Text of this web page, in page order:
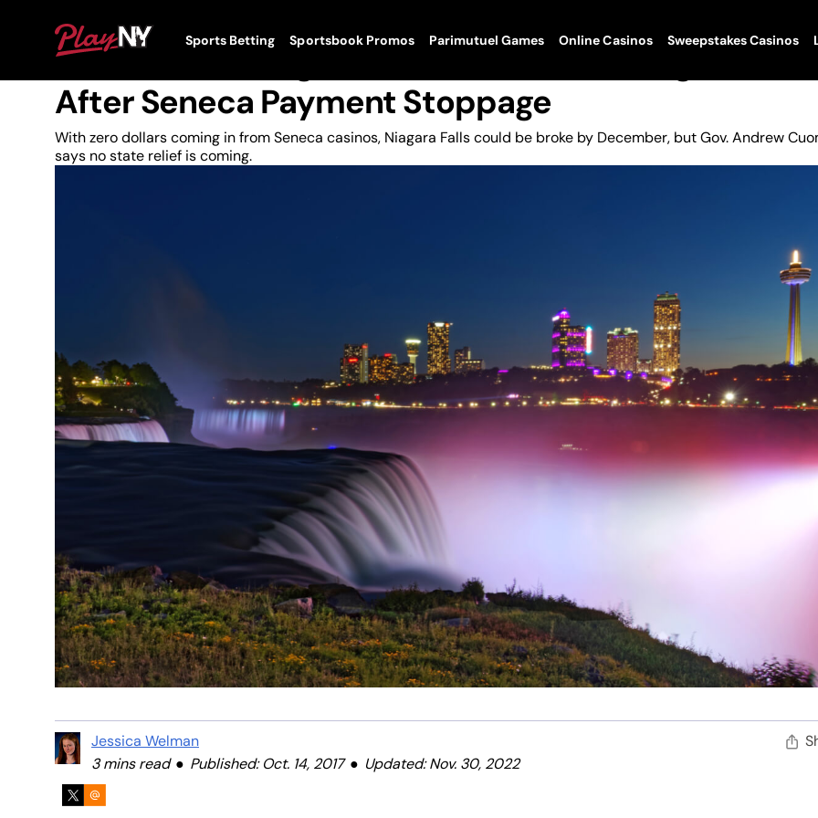
PlayNY
ToggleSports Betting Sportsbook Promos Parimutuel Games Online Casinos Sweepstakes Casinos
News
Cuomo Tells Niagara Falls No Dice On Budget Relief
After Seneca Payment Stoppage
With zero dollars coming in from Seneca casinos, Niagara Falls could be broke by December, but Gov. Andrew
says no state relief is coming.
Jessica Welman
3 mins read
Published: Oct. 14, 2017 Updated: Nov. 30, 2022